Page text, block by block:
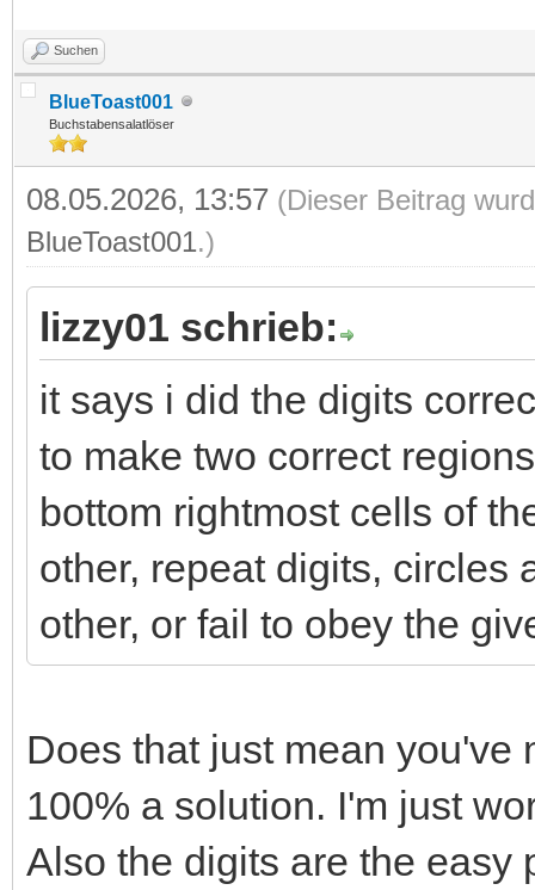
Suchen
BlueToast001
Buchstabensalatlöser
08.05.2026, 13:57 (Dieser Beitrag
BlueToast001.)
lizzy01 schrieb:
it says i did the digits
to make two correct
bottom rightmost cells of
other, repeat digits, circles
other, or fail to obey the
Does that just mean you've
100% a solution. I'm just
Also the digits are the easy